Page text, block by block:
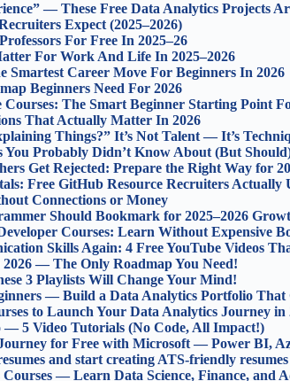
— These Free Data Analytics Projects
Expect (2025–2026)
For Free In 2025–26
For Work And Life In 2025–2026
Smartest Career Move For Beginners In 2026
Beginners Need For 2026
The Smart Beginner Starting Point
That Actually Matter In 2026
Things?” It’s Not Talent — It’s
You Probably Didn’t Know About (But
Get Rejected: Prepare the Right Way for
Free GitHub Resource Recruiters Actually
Connections or Money
Should Bookmark for 2025–2026
Courses: Learn Without Expensive
Skills Again: 4 Free YouTube Videos
— The Only Roadmap You Need!
3 Playlists Will Change Your Mind!
— Build a Data Analytics Portfolio That
to Launch Your Data Analytics Journey in
5 Video Tutorials (No Code, All Impact!)
for Free with Microsoft — Power BI,
and start creating ATS-friendly
— Learn Data Science, Finance, and